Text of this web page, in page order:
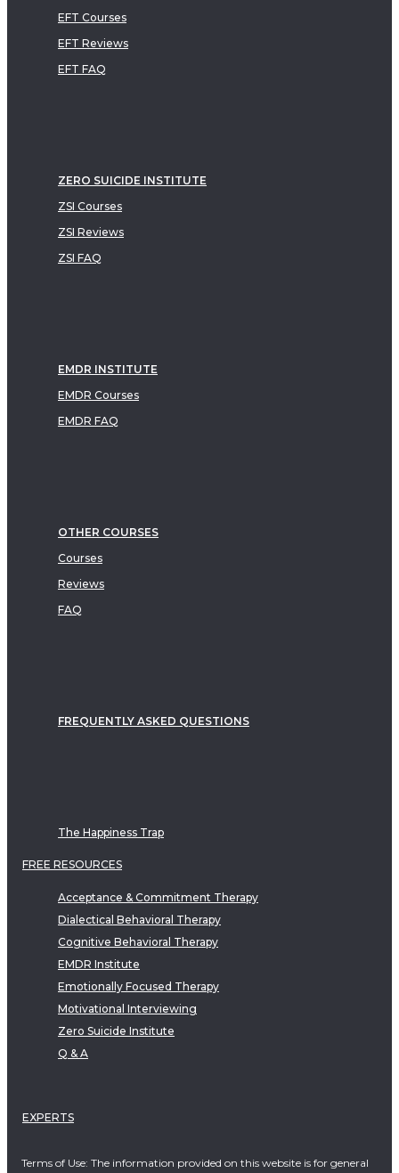
EFT Courses
EFT Reviews
EFT FAQ
ZERO SUICIDE INSTITUTE
ZSI Courses
ZSI Reviews
ZSI FAQ
EMDR INSTITUTE
EMDR Courses
EMDR FAQ
OTHER COURSES
Courses
Reviews
FAQ
FREQUENTLY ASKED QUESTIONS
The Happiness Trap
FREE RESOURCES
Acceptance & Commitment Therapy
Dialectical Behavioral Therapy
Cognitive Behavioral Therapy
EMDR Institute
Emotionally Focused Therapy
Motivational Interviewing
Zero Suicide Institute
Q & A
EXPERTS
Terms of Use: The information provided on this website is for general